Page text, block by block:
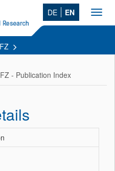
DE EN
- Publication Index